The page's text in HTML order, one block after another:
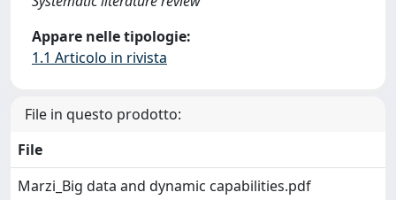
Appare nelle tipologie:
1.1 Articolo in rivista
File in questo prodotto:
File
Marzi_Big data and dynamic capabilities.pdf